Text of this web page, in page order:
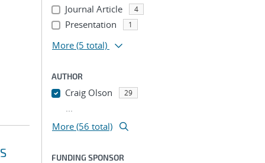
Journal Article 4
Presentation 1
More (5 total)
AUTHOR
Craig Olson 29
...
More (56 total)
FUNDING SPONSOR